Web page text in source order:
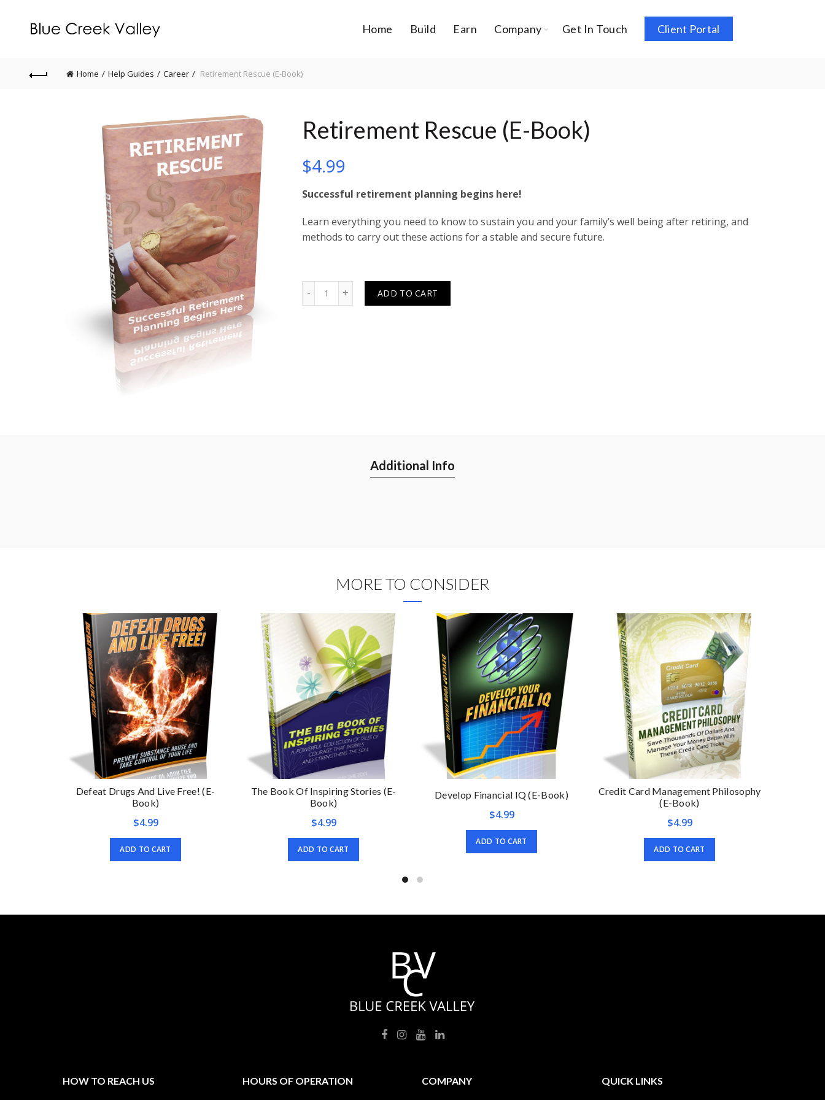
Home Build Earn Company Get In Touch Client Portal
Home Help Guides Career Retirement Rescue (E-Book)
Retirement Rescue (E-Book)
$4.99
Successful retirement planning begins here!
Learn everything you need to know to sustain you and your family’s well being after retiring, and
methods to carry out these actions for a stable and secure future.
ADD TO CART
Additional Info
MORE TO CONSIDER
Defeat Drugs And Live Free! (E-
Book)
$4.99
ADD TO CART
The Book Of Inspiring Stories (E-
Book)
$4.99
ADD TO CART
Develop Financial IQ (E-Book)
$4.99
ADD TO CART
Credit Card Management Philosophy
(E-Book)
$4.99
ADD TO CART
HOW TO REACH US HOURS OF OPERATION COMPANY QUICK LINKS